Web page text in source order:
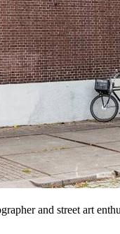
and street art